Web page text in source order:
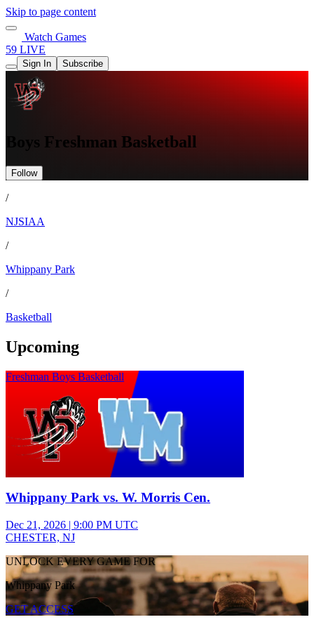
Skip to page content
Watch Games
59 LIVE
Sign In Subscribe
Boys Freshman Basketball
Follow
/
NJSIAA
/
Whippany Park
/
Basketball
Upcoming
Freshman Boys Basketball
Whippany Park vs. W. Morris Cen.
Dec 21, 2026 | 9:00 PM UTC
CHESTER, NJ
UNLOCK EVERY GAME FOR
Whippany Park
GET ACCESS